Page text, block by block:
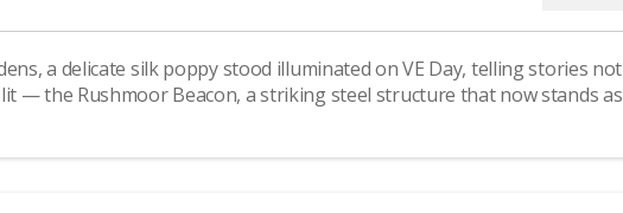
a delicate silk poppy stood illuminated on VE Day, telling stories not
— the Rushmoor Beacon, a striking steel structure that now stands as